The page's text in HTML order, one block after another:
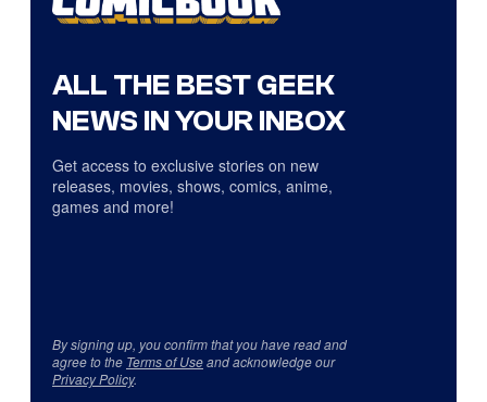
ALL THE BEST GEEK
NEWS IN YOUR INBOX
Get access to exclusive stories on new
releases, movies, shows, comics, anime,
games and more!
By signing up, you confirm that you have read and
agree to the Terms of Useand acknowledge our
Privacy Policy.